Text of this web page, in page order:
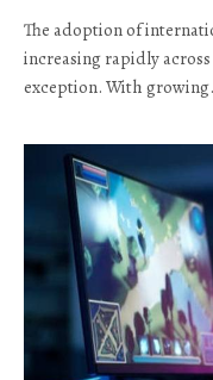
The adoption of
increasing rapidly
exception. With